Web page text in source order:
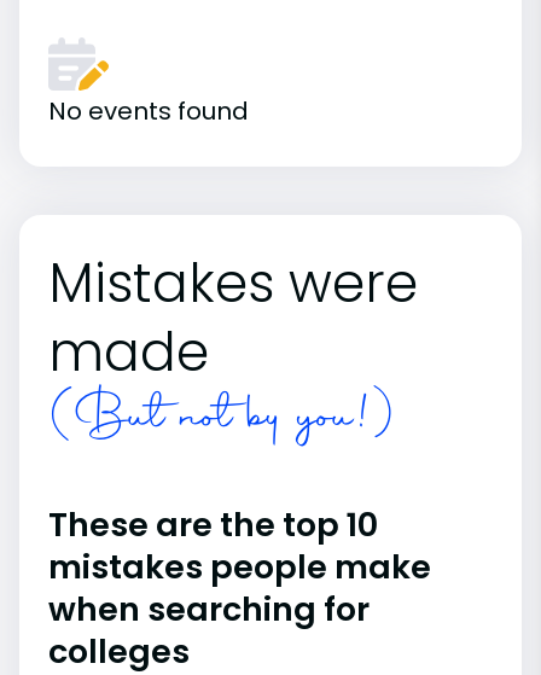
No events found
Mistakes were
made
(But not by you!)
These are the top 10
mistakes people make
when searching for
colleges